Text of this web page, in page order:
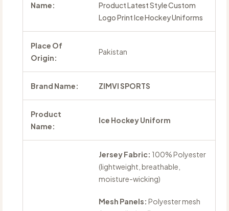
Name:
Product Latest Style Custom
Logo Print Ice Hockey Uniforms
Place Of
Origin:
Pakistan
Brand Name: ZIMVI SPORTS
Product
Name:
Ice Hockey Uniform
Jersey Fabric: 100% Polyester
(lightweight, breathable,
moisture-wicking)
Mesh Panels: Polyester mesh